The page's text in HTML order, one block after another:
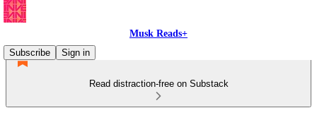
Musk Reads+
Subscribe
Sign in
Read distraction-free on Substack